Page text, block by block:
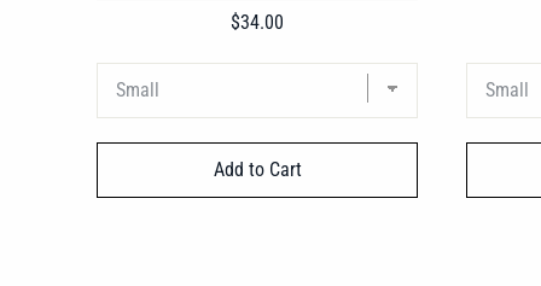
Price
$34.00
Add to Cart